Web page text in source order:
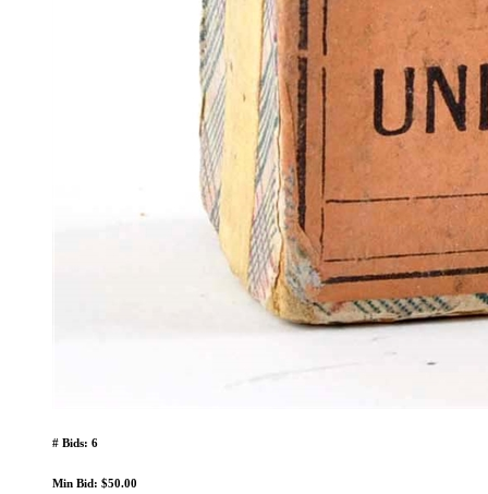
# Bids: 6
Min Bid: $50.00